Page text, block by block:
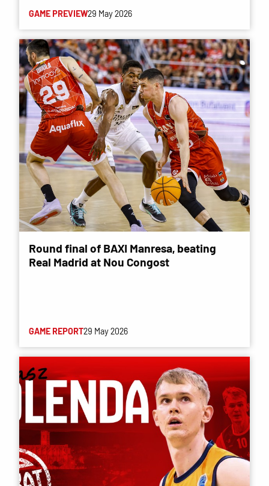
GAME PREVIEW29 May 2026
Round final of BAXI Manresa, beating
Real Madrid at Nou Congost
GAME REPORT29 May 2026